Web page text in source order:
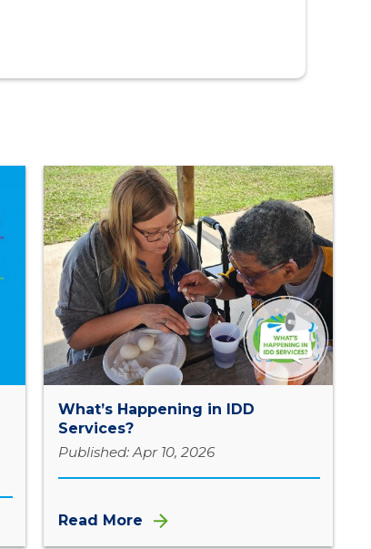
What’s Happening in IDD
Services?
Published: Apr 10, 2026
Read More